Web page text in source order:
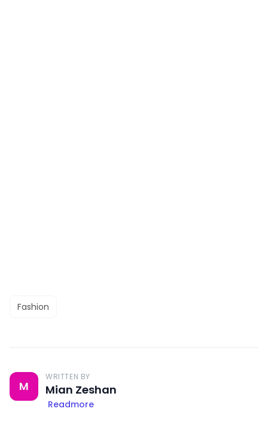
Fashion
M
WRITTEN BY
Mian Zeshan
Readmore